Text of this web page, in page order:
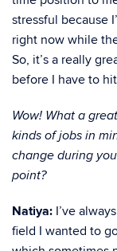
stressful because
right now while
So, it’s a really
before I have to
Wow! What a
kinds of jobs in
change during
point?
Natiya: I’ve
field I wanted to